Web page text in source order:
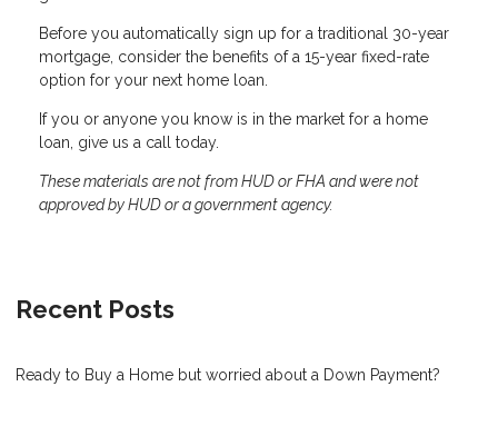
Before you automatically sign up for a traditional 30-year
mortgage, consider the benefits of a 15-year fixed-rate
option for your next home loan.
If you or anyone you know is in the market for a home
loan, give us a call today.
These materials are not from HUD or FHA and were not
approved by HUD or a government agency.
Recent Posts
Ready to Buy a Home but worried about a Down Payment?